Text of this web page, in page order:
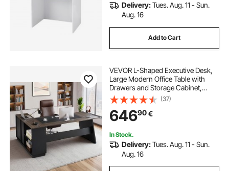
Delivery:Tues. Aug. 11 - Sun.
Aug. 16
Add to Cart
VEVOR L-Shaped Executive Desk,
Large Modern Office Table with
Drawers and Storage Cabinet,
Heavy Duty Wooden Executive
Table, 158.7 KG Load Capacity, Easy
Assembly, for Work Study Writing,
Brown+Black
(37)
64690€
In Stock.
Delivery:Tues. Aug. 11 - Sun.
Aug. 16